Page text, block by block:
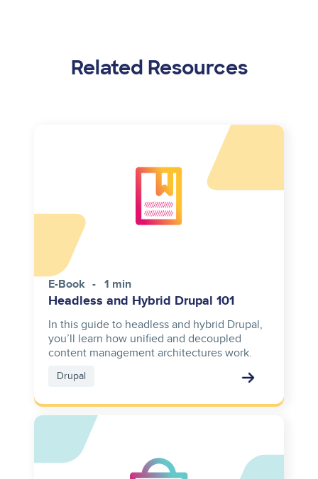
Related Resources
E-Book 1 min
Headless and Hybrid Drupal 101
In this guide to headless and hybrid Drupal,
you’ll learn how unified and decoupled
content management architectures work.
Drupal